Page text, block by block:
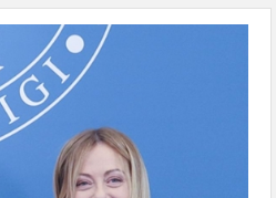
05-25 at 5.26.02 PM